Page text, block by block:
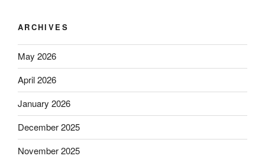
ARCHIVES
May 2026
April 2026
January 2026
December 2025
November 2025